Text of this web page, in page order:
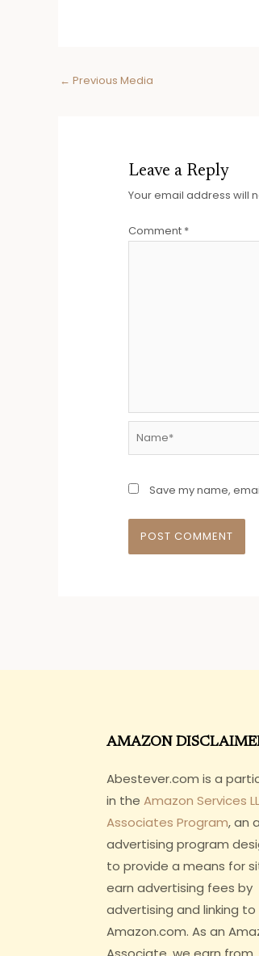
Post
← Previous Media
Leave a Reply
Your email address will
Comment *
Save my name,
AMAZON
Abestever.com is a
in the Amazon Services
Associates Program, an
advertising program
to provide a means for
earn advertising fees by
advertising and linking to
Amazon.com. As an